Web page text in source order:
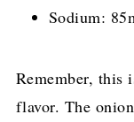
Sodium:
Remember, this
flavor. The